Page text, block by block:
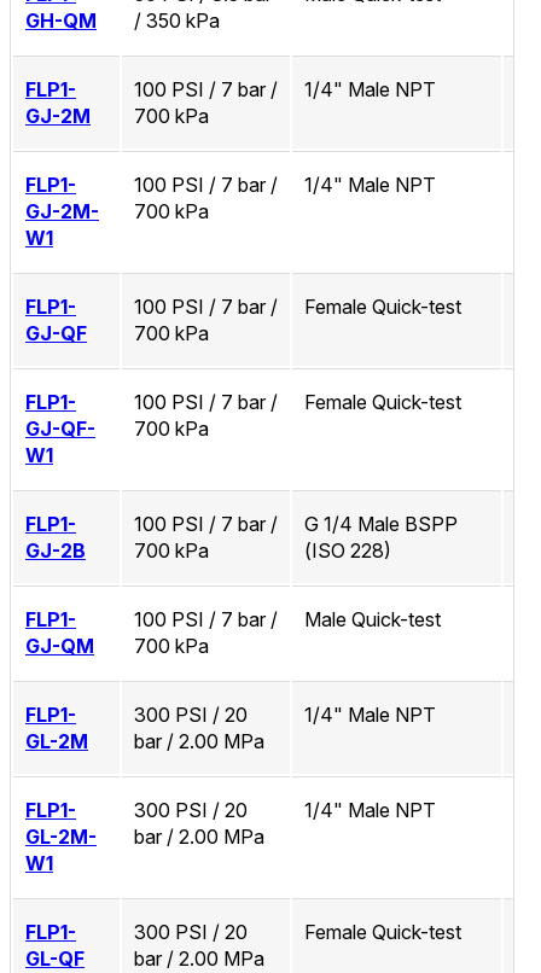
GH-QM
/ 350 kPa
FLP1-
GJ-2M
100 PSI / 7 bar /
700 kPa
1/4" Male NPT
FLP1-
GJ-2M-
W1
100 PSI / 7 bar /
700 kPa
1/4" Male NPT
FLP1-
GJ-QF
100 PSI / 7 bar /
700 kPa
Female Quick-test
FLP1-
GJ-QF-
W1
100 PSI / 7 bar /
700 kPa
Female Quick-test
FLP1-
GJ-2B
100 PSI / 7 bar /
700 kPa
G 1/4 Male BSPP
(ISO 228)
FLP1-
GJ-QM
100 PSI / 7 bar /
700 kPa
Male Quick-test
FLP1-
GL-2M
300 PSI / 20
bar / 2.00 MPa
1/4" Male NPT
FLP1-
GL-2M-
W1
300 PSI / 20
bar / 2.00 MPa
1/4" Male NPT
FLP1-
GL-QF
300 PSI / 20
bar / 2.00 MPa
Female Quick-test